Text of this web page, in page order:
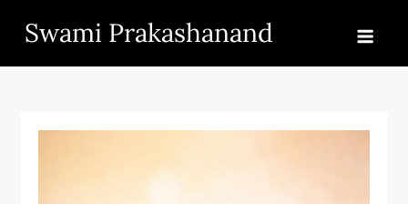
content
Swami Prakashanand